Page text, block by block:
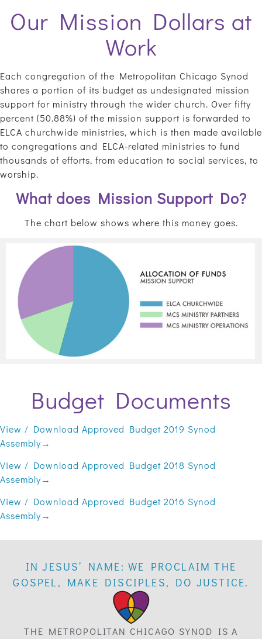
Our Mission Dollars at
Work
Each congregation of the Metropolitan Chicago Synod
shares a portion of its budget as undesignated mission
support for ministry through the wider church. Over fifty
percent (50.88%) of the mission support is forwarded to
ELCA churchwide ministries, which is then made available
to congregations and ELCA-related ministries to fund
thousands of efforts, from education to social services, to
worship.
What does Mission Support Do?
The chart below shows where this money goes.
Budget Documents
View / Download Approved Budget 2019 Synod
Assembly→
View / Download Approved Budget 2018 Synod
Assembly→
View / Download Approved Budget 2016 Synod
Assembly→
IN JESUS’ NAME: WE PROCLAIM THE
GOSPEL, MAKE DISCIPLES, DO JUSTICE.
THE METROPOLITAN CHICAGO SYNOD IS A